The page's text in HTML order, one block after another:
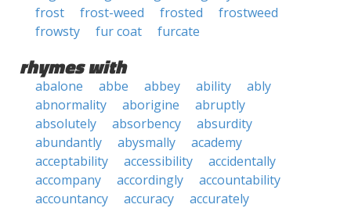
frost
frost-weed frosted
frostweed
frowsty
fur coat furcate
rhymes with
abalone abbe abbey ability
ably
abnormality
aborigine
abruptly
absolutely
absorbency
absurdity
abundantly
abysmally
academy
acceptability
accessibility
accidentally
accompany
accordingly
accountability
accountancy
accuracy
accurately